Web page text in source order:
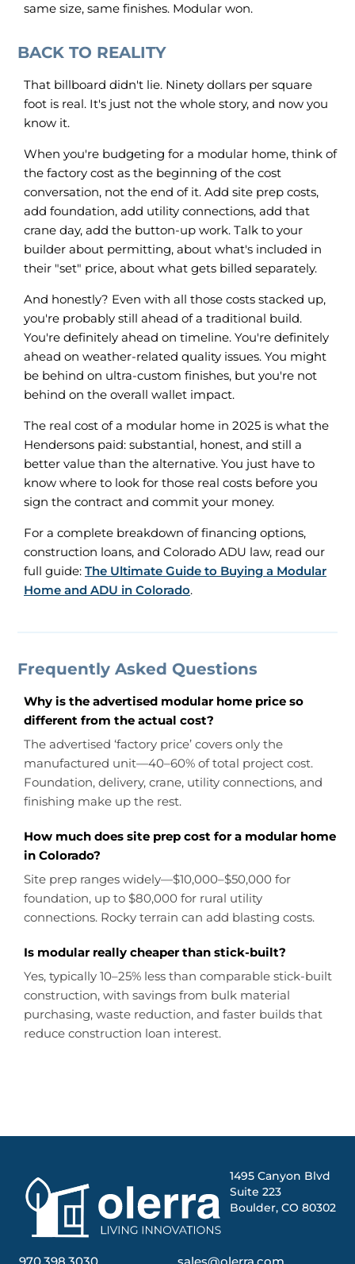
same size, same finishes. Modular won.
BACK TO REALITY
That billboard didn't lie. Ninety dollars per square
foot is real. It's just not the whole story, and now you
know it.
When you're budgeting for a modular home, think of
the factory cost as the beginning of the cost
conversation, not the end of it. Add site prep costs,
add foundation, add utility connections, add that
crane day, add the button-up work. Talk to your
builder about permitting, about what's included in
their "set" price, about what gets billed separately.
And honestly? Even with all those costs stacked up,
you're probably still ahead of a traditional build.
You're definitely ahead on timeline. You're definitely
ahead on weather-related quality issues. You might
be behind on ultra-custom finishes, but you're not
behind on the overall wallet impact.
The real cost of a modular home in 2025 is what the
Hendersons paid: substantial, honest, and still a
better value than the alternative. You just have to
know where to look for those real costs before you
sign the contract and commit your money.
For a complete breakdown of financing options,
construction loans, and Colorado ADU law, read our
full guide: The Ultimate Guide to Buying a Modular
Home and ADU in Colorado.
Frequently Asked Questions
Why is the advertised modular home price so
different from the actual cost?
The advertised ‘factory price’ covers only the
manufactured unit—40–60% of total project cost.
Foundation, delivery, crane, utility connections, and
finishing make up the rest.
How much does site prep cost for a modular home
in Colorado?
Site prep ranges widely—$10,000–$50,000 for
foundation, up to $80,000 for rural utility
connections. Rocky terrain can add blasting costs.
Is modular really cheaper than stick-built?
Yes, typically 10–25% less than comparable stick-built
construction, with savings from bulk material
purchasing, waste reduction, and faster builds that
reduce construction loan interest.
1495 Canyon Blvd
Suite 223
Boulder, CO 80302